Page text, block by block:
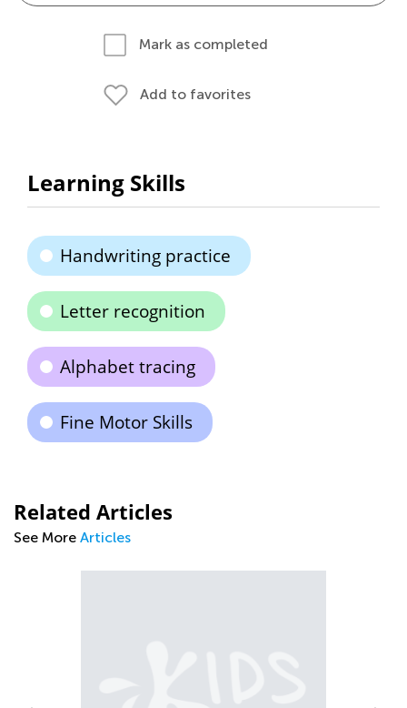
Mark as completed
Add to favorites
Learning Skills
Handwriting practice
Letter recognition
Alphabet tracing
Fine Motor Skills
Related Articles
See More Articles